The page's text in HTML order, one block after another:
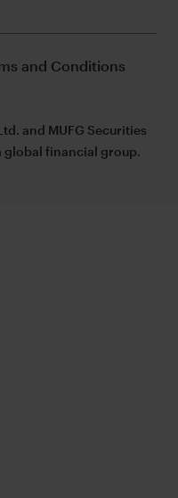
and Conditions
and MUFG Securities
global financial group.